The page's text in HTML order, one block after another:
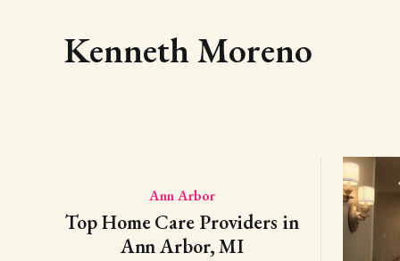
Kenneth Moreno
Ann Arbor
Top Home Care Providers in
Ann Arbor, MI